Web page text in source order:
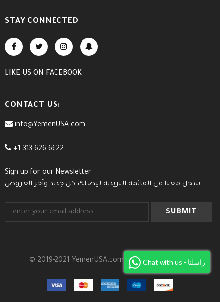
STAY CONNECTED
LIKE US ON FACEBOOK
CONTACT US:
info@YemenUSA.com
+1 313 626-6622
Sign up for our Newsletter
سجل معنا في القائمة البريدية ليصلك كل جديد وآخر العروض
© 2019-2021 YemenUSA.com. All Rights Reserved.Chat with us - راسلنا